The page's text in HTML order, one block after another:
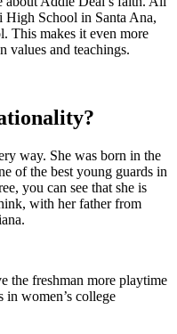
School in Santa Ana,
This makes it even more
values and teachings.
way. She was born in the
of the best young guards in
you can see that she is
with her father from
the freshman more playtime
in women’s college